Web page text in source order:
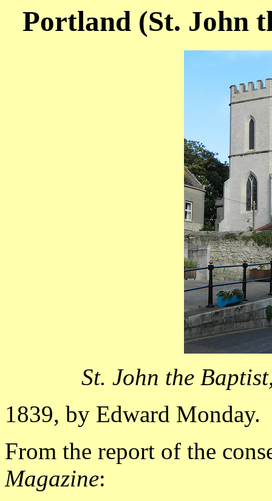
Portland (St. John
St. John the
1839, by Edward Monday.
From the report of the
Magazine: